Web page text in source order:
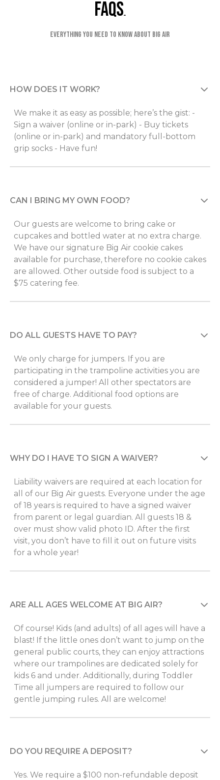
faqs
Everything you need to know about Big Air
HOW DOES IT WORK?
We make it as easy as possible; here’s the gist: -
Sign a waiver (online or in-park) - Buy tickets
(online or in-park) and mandatory full-bottom
grip socks - Have fun!
CAN I BRING MY OWN FOOD?
Our guests are welcome to bring cake or
cupcakes and bottled water at no extra charge.
We have our signature Big Air cookie cakes
available for purchase, therefore no cookie cakes
are allowed. Other outside food is subject to a
$75 catering fee.
DO ALL GUESTS HAVE TO PAY?
We only charge for jumpers. If you are
participating in the trampoline activities you are
considered a jumper! All other spectators are
free of charge. Additional food options are
available for your guests.
WHY DO I HAVE TO SIGN A WAIVER?
Liability waivers are required at each location for
all of our Big Air guests. Everyone under the age
of 18 years is required to have a signed waiver
from parent or legal guardian. All guests 18 &
over must show valid photo ID. After the first
visit, you don’t have to fill it out on future visits
for a whole year!
ARE ALL AGES WELCOME AT BIG AIR?
Of course! Kids (and adults) of all ages will have a
blast! If the little ones don’t want to jump on the
general public courts, they can enjoy attractions
where our trampolines are dedicated solely for
kids 6 and under. Additionally, during Toddler
Time all jumpers are required to follow our
gentle jumping rules. All are welcome!
DO YOU REQUIRE A DEPOSIT?
Yes. We require a $100 non-refundable deposit